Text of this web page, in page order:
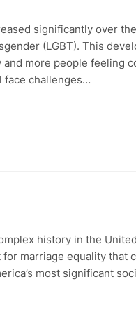
significantly over
(LGBT). This
more people feeling
face challenges…
history in the
marriage equality that
most significant